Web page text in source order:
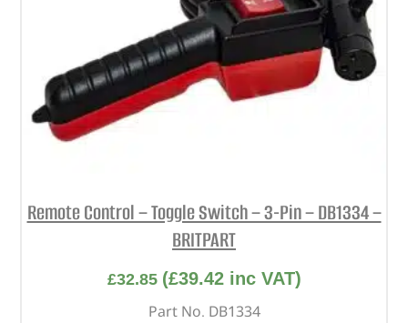
Remote Control – Toggle Switch – 3-Pin – DB1334 –
BRITPART
£32.85 (£39.42inc VAT)
Part No. DB1334